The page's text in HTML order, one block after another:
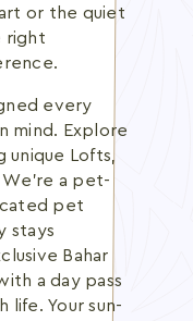
or the quiet
right
every
mind. Explore
Lofts,
We're a pet-
pet
stays
Bahar
a day pass
life. Your sun-